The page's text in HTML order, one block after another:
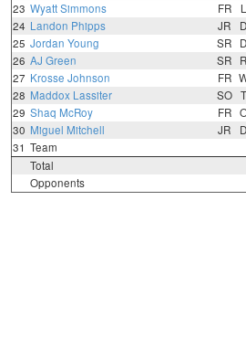
23 Wyatt Simmons FR
24 Landon Phipps JR
25 Jordan Young SR
26 AJ Green SR
27 Krosse Johnson FR
28 Maddox Lassiter SO
29 Shaq McRoy FR
30 Miguel Mitchell JR
31 Team
Total
Opponents